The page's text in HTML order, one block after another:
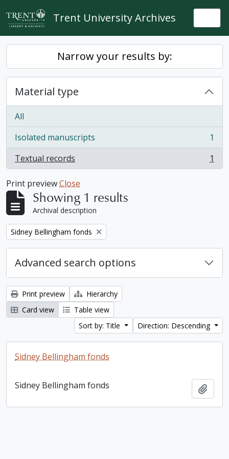
Skip to main content
Trent University Archives
Narrow your results by:
Material type
All
Isolated manuscripts
, 1 results
1
Textual records
, 1 results 1
Print previewClose
Showing 1 results
Archival description
Remove filter:
Sidney Bellingham fonds
Advanced search options
Print preview
Hierarchy
Card view
Table view
Sort by: Title
Direction: Descending
Sidney Bellingham fonds
Sidney Bellingham fonds